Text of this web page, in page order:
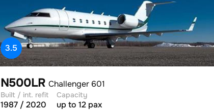
3.5
N500LR Challenger 601
Built / int. refit
1987 / 2020
Capacity
up to 12 pax